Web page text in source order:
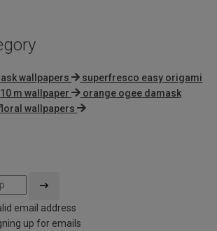
wallpapers
superfresco easy origami
m wallpaper
orange ogee damask
wallpapers
email address
up for emails